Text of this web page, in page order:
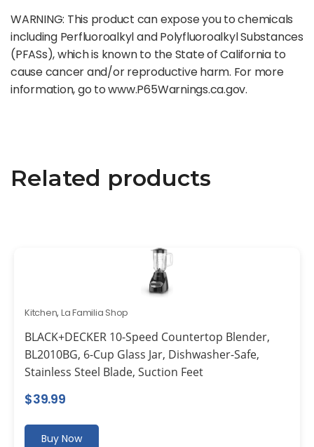
WARNING: This product can expose you to chemicals
including Perfluoroalkyl and Polyfluoroalkyl Substances
(PFASs), which is known to the State of California to
cause cancer and/or reproductive harm. For more
information, go to www.P65Warnings.ca.gov.
Related products
Kitchen, La Familia Shop
BLACK+DECKER 10-Speed Countertop Blender,
BL2010BG, 6-Cup Glass Jar, Dishwasher-Safe,
Stainless Steel Blade, Suction Feet
$39.99
Buy Now